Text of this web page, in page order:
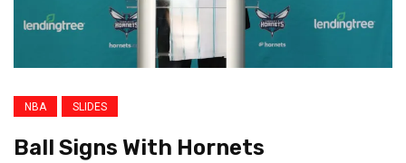
NBA SLIDES
Ball Signs With Hornets